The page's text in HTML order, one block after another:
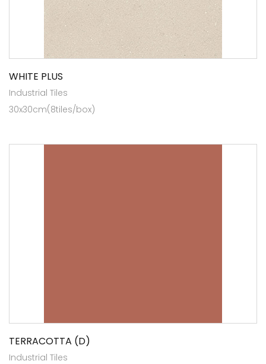
WHITE PLUS
Industrial Tiles
30x30cm(8tiles/box)
TERRACOTTA (D)
Industrial Tiles